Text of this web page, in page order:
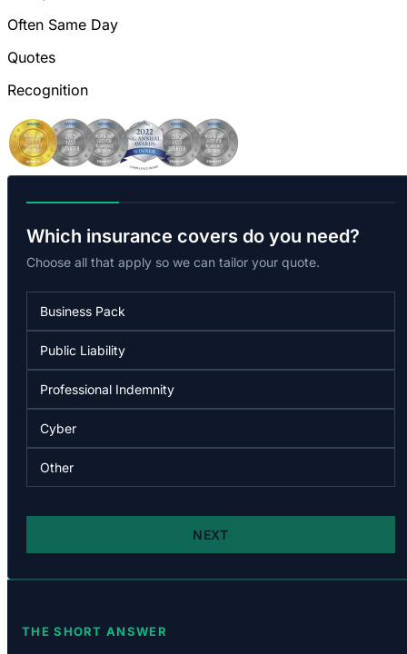
Often Same Day
Quotes
Recognition
THE SHORT ANSWER